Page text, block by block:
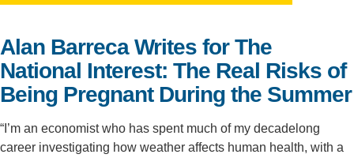
Alan Barreca Writes for The
National Interest: The Real Risks of
Being Pregnant During the Summer
“I’m an economist who has spent much of my decadelong
career investigating how weather affects human health, with a